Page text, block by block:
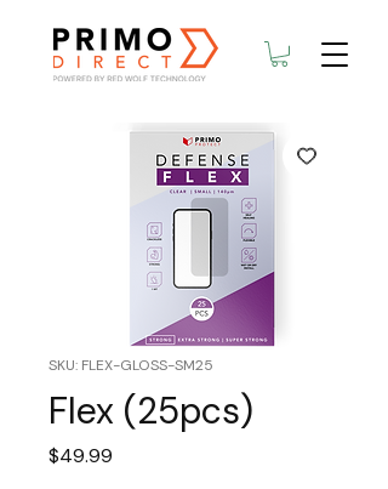
SKU: FLEX-GLOSS-SM25
Flex (25pcs)
$49.99